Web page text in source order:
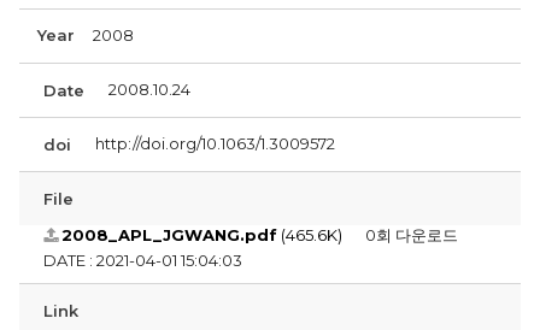
Year 2008
Date 2008.10.24
doi http://doi.org/10.1063/1.3009572
File
2008_APL_JGWANG.pdf(465.6K)
0회 다운로드
DATE : 2021-04-01 15:04:03
Link